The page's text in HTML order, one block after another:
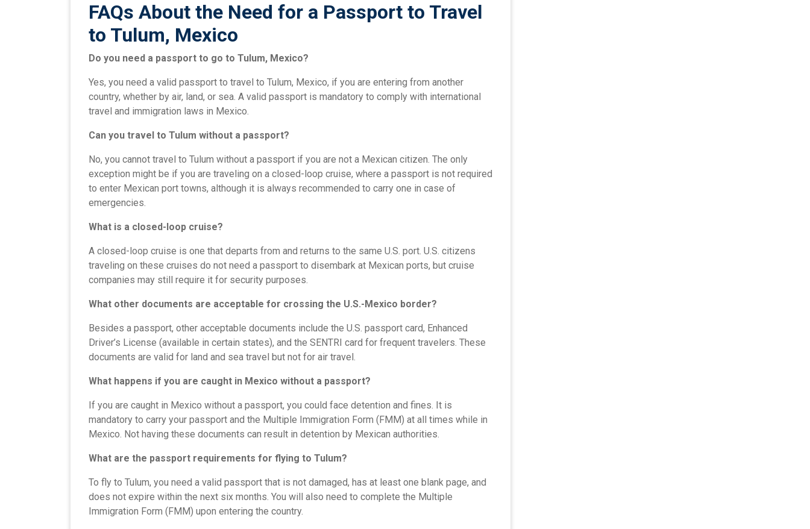
FAQs About the Need for a Passport to Travel
to Tulum, Mexico
Do you need a passport to go to Tulum, Mexico?
Yes, you need a valid passport to travel to Tulum, Mexico, if you are entering from another
country, whether by air, land, or sea. A valid passport is mandatory to comply with international
travel and immigration laws in Mexico.
Can you travel to Tulum without a passport?
No, you cannot travel to Tulum without a passport if you are not a Mexican citizen. The only
exception might be if you are traveling on a closed-loop cruise, where a passport is not required
to enter Mexican port towns, although it is always recommended to carry one in case of
emergencies.
What is a closed-loop cruise?
A closed-loop cruise is one that departs from and returns to the same U.S. port. U.S. citizens
traveling on these cruises do not need a passport to disembark at Mexican ports, but cruise
companies may still require it for security purposes.
What other documents are acceptable for crossing the U.S.-Mexico border?
Besides a passport, other acceptable documents include the U.S. passport card, Enhanced
Driver’s License (available in certain states), and the SENTRI card for frequent travelers. These
documents are valid for land and sea travel but not for air travel.
What happens if you are caught in Mexico without a passport?
If you are caught in Mexico without a passport, you could face detention and fines. It is
mandatory to carry your passport and the Multiple Immigration Form (FMM) at all times while in
Mexico. Not having these documents can result in detention by Mexican authorities.
What are the passport requirements for flying to Tulum?
To fly to Tulum, you need a valid passport that is not damaged, has at least one blank page, and
does not expire within the next six months. You will also need to complete the Multiple
Immigration Form (FMM) upon entering the country.